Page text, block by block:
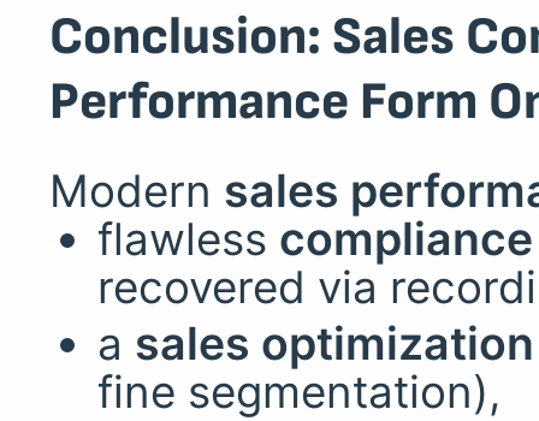
Conclusion: Sales
Performance Form
Modern sales
flawless
recovered via
a sales optimization
fine segmentation),